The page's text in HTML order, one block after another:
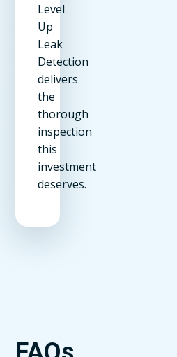
Level
Up
Leak
Detection
delivers
the
thorough
inspection
this
investment
deserves.